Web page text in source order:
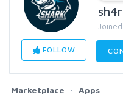
FOLLOW
Marketplace Apps